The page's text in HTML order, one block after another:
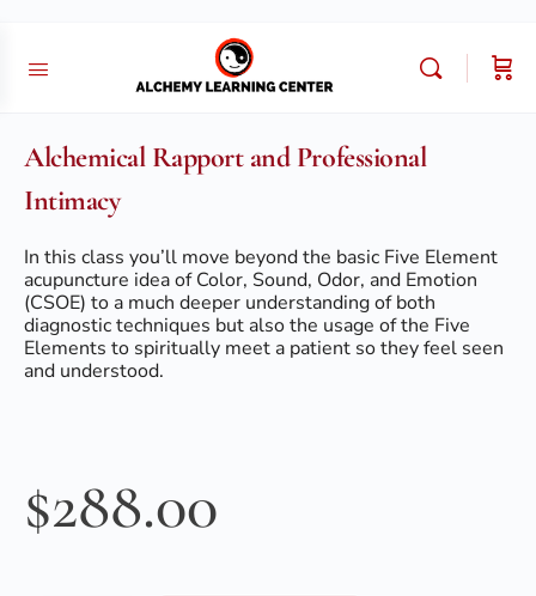
Alchemical Rapport and Professional
Intimacy
In this class you’ll move beyond the basic Five Element
acupuncture idea of Color, Sound, Odor, and Emotion
(CSOE) to a much deeper understanding of both
diagnostic techniques but also the usage of the Five
Elements to spiritually meet a patient so they feel seen
and understood.
$288.00